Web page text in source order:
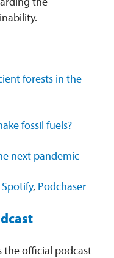
forests in the
fossil fuels?
next pandemic
Spotify, Podchaser
the official podcast